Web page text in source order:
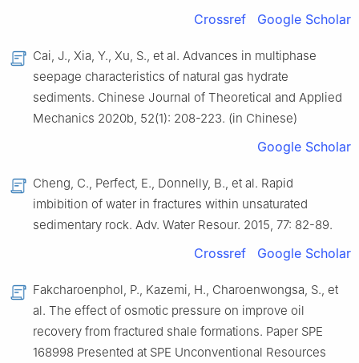
Crossref Google Scholar
Cai, J., Xia, Y., Xu, S., et al. Advances in multiphase
seepage characteristics of natural gas hydrate
sediments. Chinese Journal of Theoretical and Applied
Mechanics 2020b, 52(1): 208-223. (in Chinese)
Google Scholar
Cheng, C., Perfect, E., Donnelly, B., et al. Rapid
imbibition of water in fractures within unsaturated
sedimentary rock. Adv. Water Resour. 2015, 77: 82-89.
Crossref Google Scholar
Fakcharoenphol, P., Kazemi, H., Charoenwongsa, S., et
al. The effect of osmotic pressure on improve oil
recovery from fractured shale formations. Paper SPE
168998 Presented at SPE Unconventional Resources